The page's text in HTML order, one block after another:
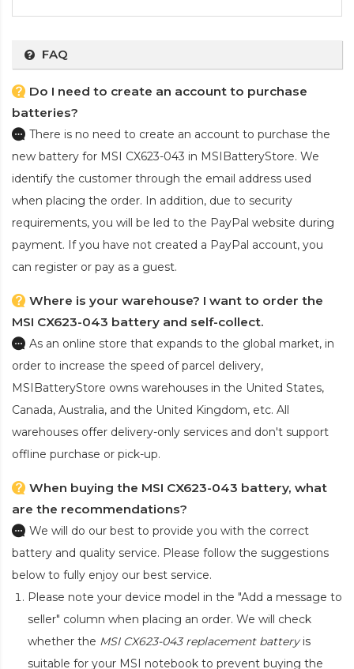
FAQ
Do I need to create an account to purchase
batteries?
There is no need to create an account to purchase the
new battery for MSI CX623-043 in MSIBatteryStore. We
identify the customer through the email address used
when placing the order. In addition, due to security
requirements, you will be led to the PayPal website during
payment. If you have not created a PayPal account, you
can register or pay as a guest.
Where is your warehouse? I want to order the
MSI CX623-043 battery and self-collect.
As an online store that expands to the global market, in
order to increase the speed of parcel delivery,
MSIBatteryStore owns warehouses in the United States,
Canada, Australia, and the United Kingdom, etc. All
warehouses offer delivery-only services and don't support
offline purchase or pick-up.
When buying the MSI CX623-043 battery, what
are the recommendations?
We will do our best to provide you with the correct
battery and quality service. Please follow the suggestions
below to fully enjoy our best service.
Please note your device model in the "Add a message to
seller" column when placing an order. We will check
whether the MSI CX623-043 replacement batteryis
suitable for your MSI notebook to prevent buying the